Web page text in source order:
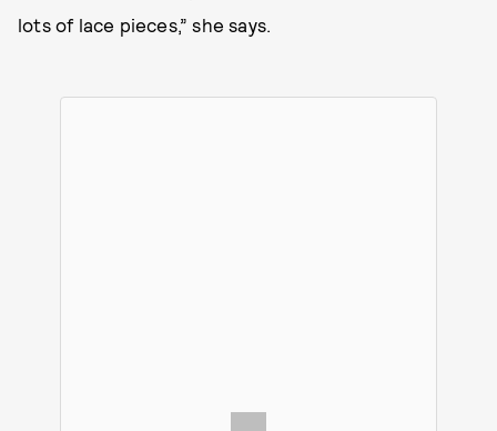
lots of lace pieces,” she says.